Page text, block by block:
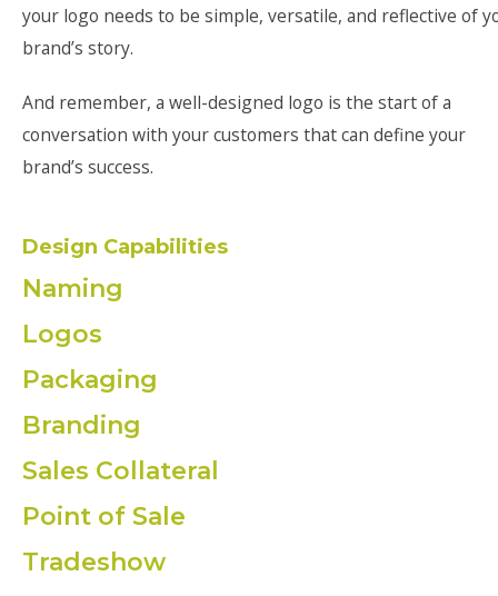
your logo needs to be simple, versatile, and reflective of
brand’s story.
And remember, a well-designed logo is the start of a
conversation with your customers that can define your
brand’s success.
Design Capabilities
Naming
Logos
Packaging
Branding
Sales Collateral
Point of Sale
Tradeshow